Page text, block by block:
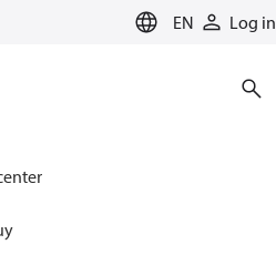
EN Log in
for heating